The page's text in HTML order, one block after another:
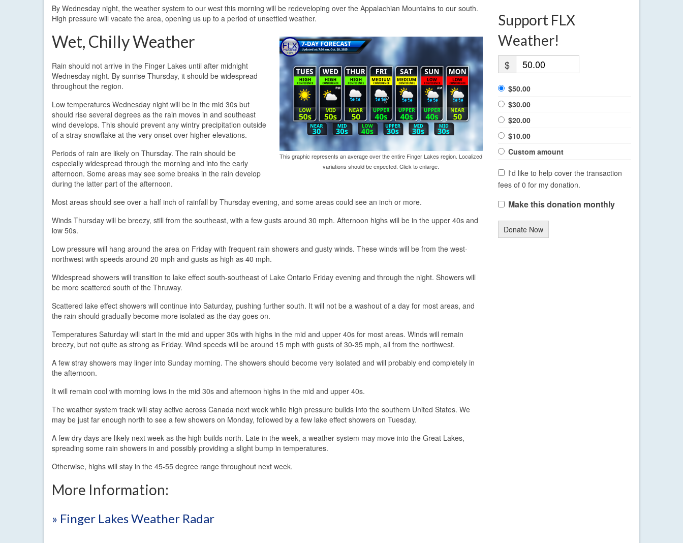
By Wednesday night, the weather system to our west this morning will be redeveloping over the Appalachian Mountains to our south.
High pressure will vacate the area, opening us up to a period of unsettled weather.
This graphic represents an average over the entire Finger Lakes region. Localized
variations should be expected. Click to enlarge.
Wet, Chilly Weather
Rain should not arrive in the Finger Lakes until after midnight
Wednesday night. By sunrise Thursday, it should be widespread
throughout the region.
Low temperatures Wednesday night will be in the mid 30s but
should rise several degrees as the rain moves in and southeast
wind develops. This should prevent any wintry precipitation outside
of a stray snowflake at the very onset over higher elevations.
Periods of rain are likely on Thursday. The rain should be
especially widespread through the morning and into the early
afternoon. Some areas may see some breaks in the rain develop
during the latter part of the afternoon.
Most areas should see over a half inch of rainfall by Thursday evening, and some areas could see an inch or more.
Winds Thursday will be breezy, still from the southeast, with a few gusts around 30 mph. Afternoon highs will be in the upper 40s and
low 50s.
Low pressure will hang around the area on Friday with frequent rain showers and gusty winds. These winds will be from the west-
northwest with speeds around 20 mph and gusts as high as 40 mph.
Widespread showers will transition to lake effect south-southeast of Lake Ontario Friday evening and through the night. Showers will
be more scattered south of the Thruway.
Scattered lake effect showers will continue into Saturday, pushing further south. It will not be a washout of a day for most areas, and
the rain should gradually become more isolated as the day goes on.
Temperatures Saturday will start in the mid and upper 30s with highs in the mid and upper 40s for most areas. Winds will remain
breezy, but not quite as strong as Friday. Wind speeds will be around 15 mph with gusts of 30-35 mph, all from the northwest.
A few stray showers may linger into Sunday morning. The showers should become very isolated and will probably end completely in
the afternoon.
It will remain cool with morning lows in the mid 30s and afternoon highs in the mid and upper 40s.
The weather system track will stay active across Canada next week while high pressure builds into the southern United States. We
may be just far enough north to see a few showers on Monday, followed by a few lake effect showers on Tuesday.
A few dry days are likely next week as the high builds north. Late in the week, a weather system may move into the Great Lakes,
spreading some rain showers in and possibly providing a slight bump in temperatures.
Otherwise, highs will stay in the 45-55 degree range throughout next week.
More Information:
» Finger Lakes Weather Radar
Support FLX
Weather!
$
$50.00
$30.00
$20.00
$10.00
Custom amount
I'd like to help cover the transaction
fees of 0 for my donation.
Make this donation monthly
Donate Now